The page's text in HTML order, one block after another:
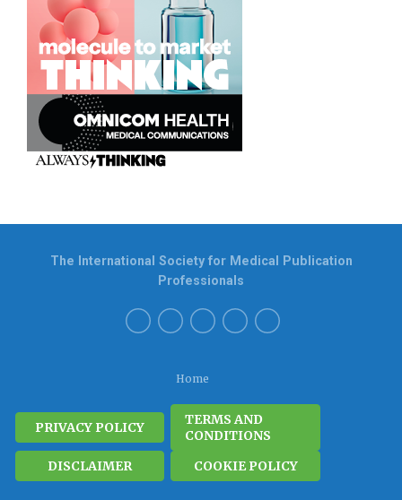
Home
PRIVACY POLICY
TERMS AND
CONDITIONS
DISCLAIMER
COOKIE POLICY
The International Society for Medical Publication
Professionals